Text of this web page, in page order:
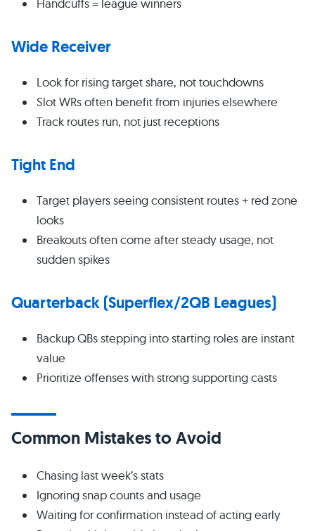
Handcuffs = league winners
Wide Receiver
Look for rising target share, not touchdowns
Slot WRs often benefit from injuries elsewhere
Track routes run, not just receptions
Tight End
Target players seeing consistent routes + red zone
looks
Breakouts often come after steady usage, not
sudden spikes
Quarterback (Superflex/2QB Leagues)
Backup QBs stepping into starting roles are instant
value
Prioritize offenses with strong supporting casts
Common Mistakes to Avoid
Chasing last week’s stats
Ignoring snap counts and usage
Waiting for confirmation instead of acting early